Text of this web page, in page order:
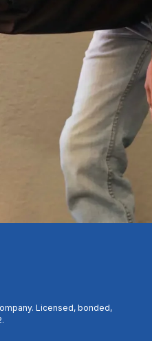
deeper into your
and a small cleanup
Get a certified crew
24/7 emergency water
390-8728
Inspection
Licensed, bonded,